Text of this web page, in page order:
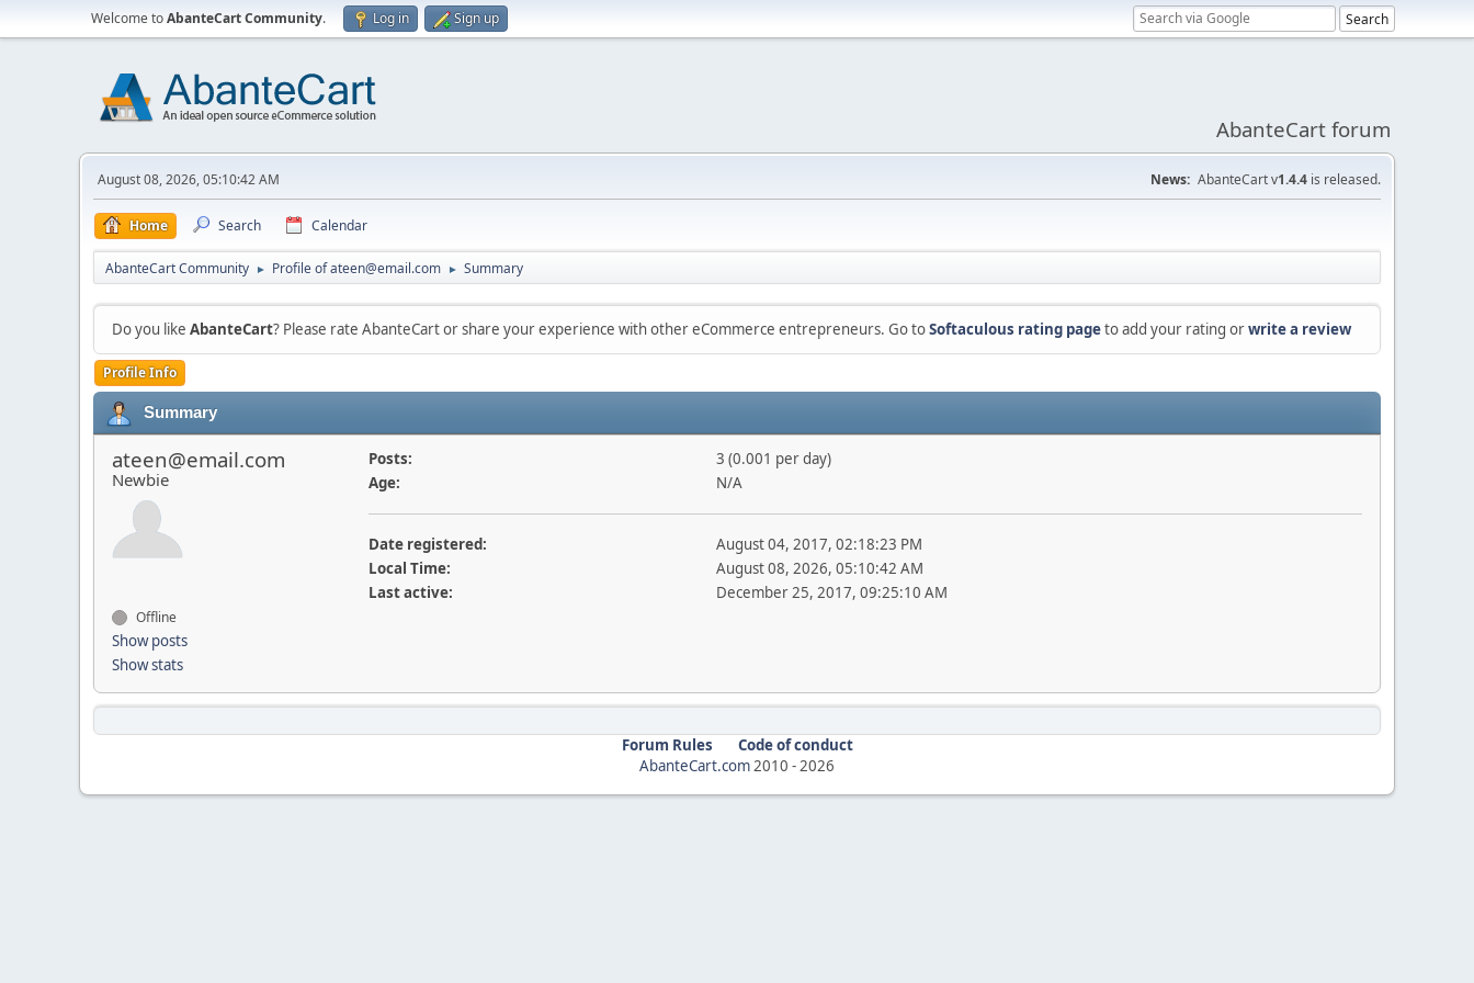
Welcome toAbanteCart Community. Log in Sign up
AbanteCart forum
August 08, 2026, 05:10:42 AM News: AbanteCart v1.4.4 is released.
Home Search Calendar
AbanteCart Community ► Profile of ateen@email.com ► Summary
Do you like AbanteCart? Please rate AbanteCart or share your experience with other eCommerce entrepreneurs. Go toSoftaculous rating pageto add your rating orwrite a review
Profile Info
Summary
ateen@email.com
Newbie
Offline
Show posts
Show stats
Posts:
3 (0.001 per day)
Age:
N/A
Date registered:
August 04, 2017, 02:18:23 PM
Local Time:
August 08, 2026, 05:10:42 AM
Last active:
December 25, 2017, 09:25:10 AM
Forum Rules
Code of conduct
AbanteCart.com2010 -2026